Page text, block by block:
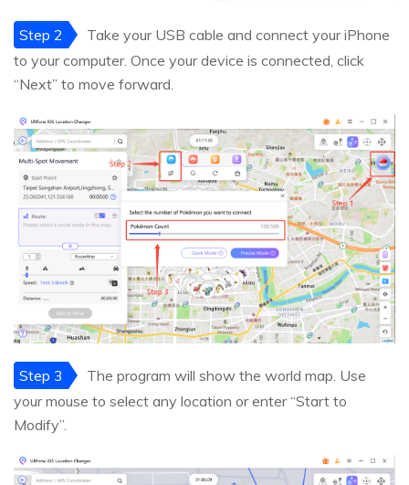
Step 2
Take your USB cable and connect your iPhone
to your computer. Once your device is connected, click
“Next” to move forward.
Step 3
The program will show the world map. Use
your mouse to select any location or enter “Start to
Modify”.